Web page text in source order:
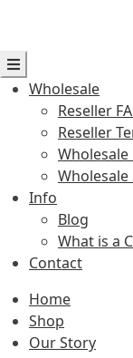
Wholesale
Reseller
Reseller
Wholesale
Info
Blog
What is a
Contact
Home
Shop
Our Story